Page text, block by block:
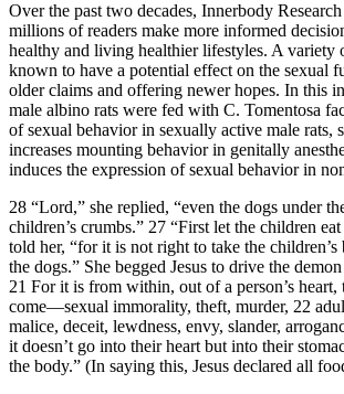
Over the past two decades, Innerbody
millions of readers make more informed
healthy and living healthier lifestyles. A variety
known to have a potential effect on the sexual
older claims and offering newer hopes. In this
male albino rats were fed with C. Tomentosa
of sexual behavior in sexually active male rats,
increases mounting behavior in genitally
induces the expression of sexual behavior in
28 “Lord,” she replied, “even the dogs under
children’s crumbs.” 27 “First let the children
told her, “for it is not right to take the children’s
the dogs.” She begged Jesus to drive the
21 For it is from within, out of a person’s heart,
come—sexual immorality, theft, murder, 22
malice, deceit, lewdness, envy, slander,
it doesn’t go into their heart but into their
the body.” (In saying this, Jesus declared all